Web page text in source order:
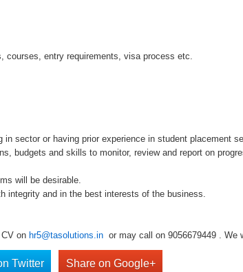
courses, entry requirements, visa process etc.
in sector or having prior experience in student placement
budgets and skills to monitor, review and report on
will be desirable.
integrity and in the best interests of the business.
on hr5@tasolutions.in or may call on 9056679449 . We
Twitter Share on Google+